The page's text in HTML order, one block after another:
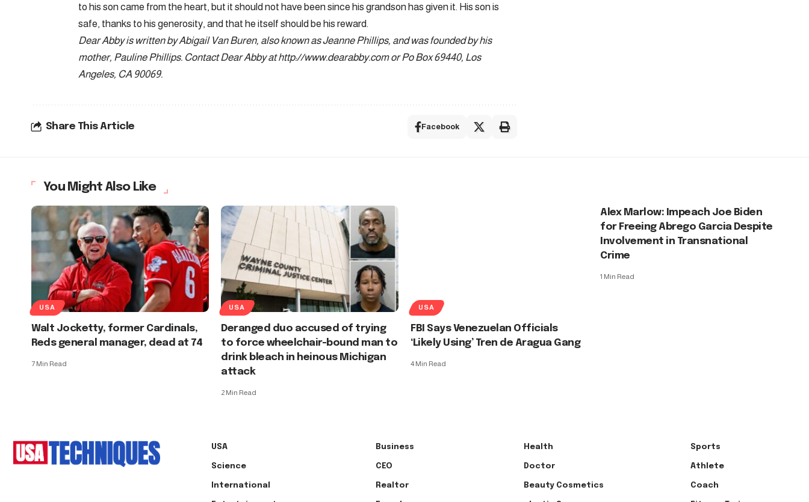
to his son came from the heart, but it should not have been since his grandson has given it. His son is
safe, thanks to his generosity, and that he itself should be his reward.
Dear Abby is written by Abigail Van Buren, also known as Jeanne Phillips, and was founded by his
mother, Pauline Phillips. Contact Dear Abby at http://www.dearabby.com or Po Box 69440, Los
Angeles, CA 90069.
Share This Article Facebook
You Might Also Like
USA
Walt Jocketty, former Cardinals,
Reds general manager, dead at 74
7 Min Read
USA
Deranged duo accused of trying
to force wheelchair-bound man to
drink bleach in heinous Michigan
attack
2 Min Read
USA
FBI Says Venezuelan Officials
‘Likely Using’ Tren de Aragua Gang
4 Min Read
Alex Marlow: Impeach Joe Biden
for Freeing Abrego Garcia Despite
Involvement in Transnational
Crime
1 Min Read
USA
Science
International
Business
CEO
Realtor
Health
Doctor
Beauty Cosmetics
Sports
Athlete
Coach